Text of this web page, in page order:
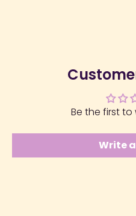
Be the first to
Write